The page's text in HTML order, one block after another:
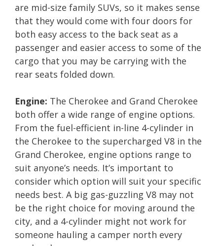
are mid-size family SUVs, so it makes sense
that they would come with four doors for
both easy access to the back seat as a
passenger and easier access to some of the
cargo that you may be carrying with the
rear seats folded down.
Engine: The Cherokee and Grand Cherokee
both offer a wide range of engine options.
From the fuel-efficient in-line 4-cylinder in
the Cherokee to the supercharged V8 in the
Grand Cherokee, engine options range to
suit anyone’s needs. It’s important to
consider which option will suit your specific
needs best. A big gas-guzzling V8 may not
be the right choice for moving around the
city, and a 4-cylinder might not work for
someone hauling a camper north every